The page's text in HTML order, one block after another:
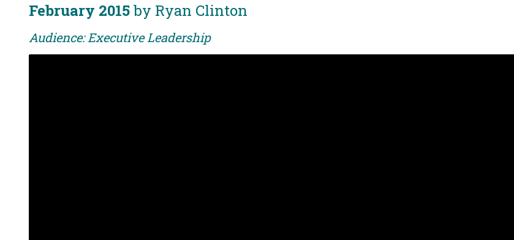
February 2015by Ryan Clinton
Audience: Executive Leadership